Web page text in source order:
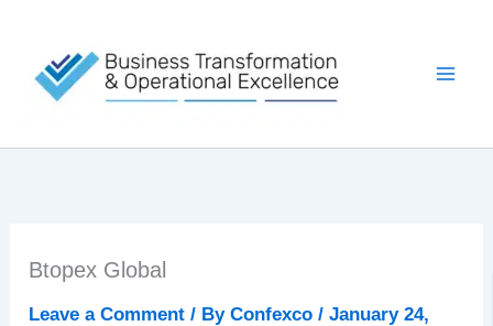
content
Btopex Global
Leave a Comment / ByConfexco/January 24,